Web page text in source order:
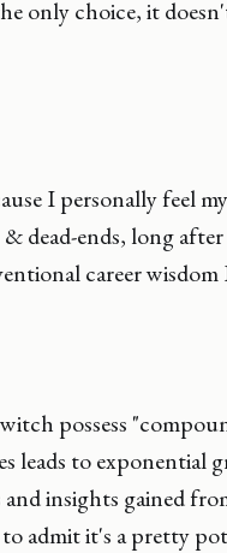
only choice, it
I personally feel
dead-ends, long
career wisdom
possess
leads to
and insights gained
admit it's a pretty